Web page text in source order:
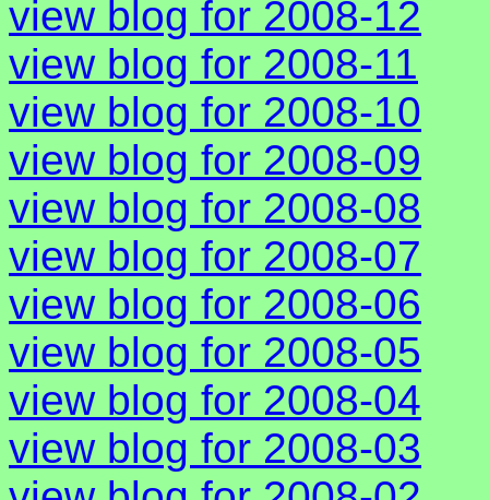
view blog for 2008-12
view blog for 2008-11
view blog for 2008-10
view blog for 2008-09
view blog for 2008-08
view blog for 2008-07
view blog for 2008-06
view blog for 2008-05
view blog for 2008-04
view blog for 2008-03